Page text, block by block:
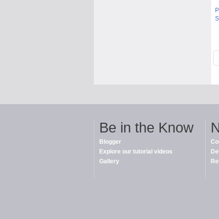
Be in the Know
Blogger
Explore our tutorial videos
Gallery